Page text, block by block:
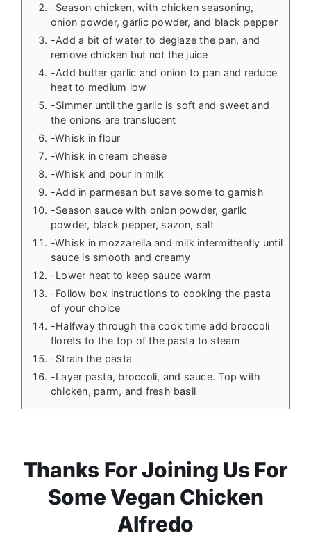
-Season chicken, with chicken seasoning,
onion powder, garlic powder, and black pepper
-Add a bit of water to deglaze the pan, and
remove chicken but not the juice
-Add butter garlic and onion to pan and reduce
heat to medium low
-Simmer until the garlic is soft and sweet and
the onions are translucent
-Whisk in flour
-Whisk in cream cheese
-Whisk and pour in milk
-Add in parmesan but save some to garnish
-Season sauce with onion powder, garlic
powder, black pepper, sazon, salt
-Whisk in mozzarella and milk intermittently until
sauce is smooth and creamy
-Lower heat to keep sauce warm
-Follow box instructions to cooking the pasta
of your choice
-Halfway through the cook time add broccoli
florets to the top of the pasta to steam
-Strain the pasta
-Layer pasta, broccoli, and sauce. Top with
chicken, parm, and fresh basil
Thanks For Joining Us For
Some Vegan Chicken
Alfredo